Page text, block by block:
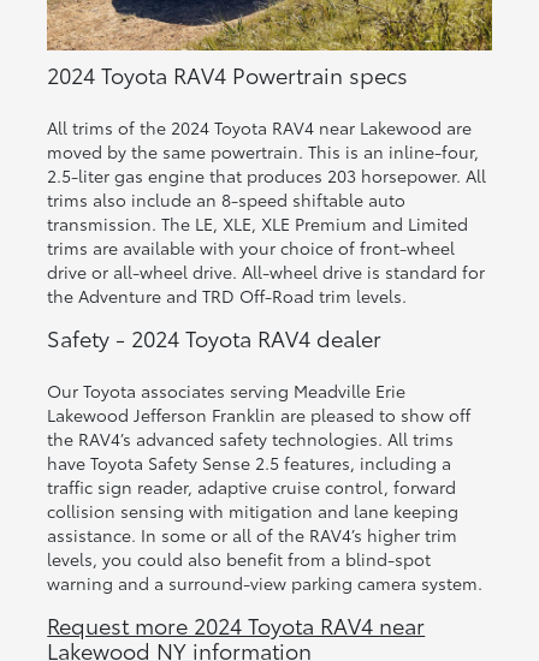
2024 Toyota RAV4 Powertrain specs
All trims of the 2024 Toyota RAV4 near Lakewood are
moved by the same powertrain. This is an inline-four,
2.5-liter gas engine that produces 203 horsepower. All
trims also include an 8-speed shiftable auto
transmission. The LE, XLE, XLE Premium and Limited
trims are available with your choice of front-wheel
drive or all-wheel drive. All-wheel drive is standard for
the Adventure and TRD Off-Road trim levels.
Safety - 2024 Toyota RAV4 dealer
Our Toyota associates serving Meadville Erie
Lakewood Jefferson Franklin are pleased to show off
the RAV4’s advanced safety technologies. All trims
have Toyota Safety Sense 2.5 features, including a
traffic sign reader, adaptive cruise control, forward
collision sensing with mitigation and lane keeping
assistance. In some or all of the RAV4’s higher trim
levels, you could also benefit from a blind-spot
warning and a surround-view parking camera system.
Request more 2024 Toyota RAV4 near
Lakewood NY information